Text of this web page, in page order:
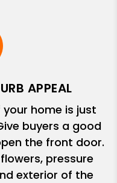
APPEAL
home is just
buyers a good
the front door.
pressure
exterior of the